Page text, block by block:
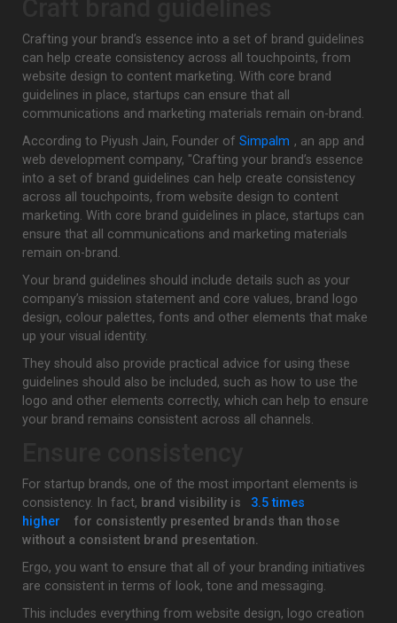
Crafting your brand’s essence into a set of brand guidelines
can help create consistency across all touchpoints, from
website design to content marketing. With core brand
guidelines in place, startups can ensure that all
communications and marketing materials remain on-brand.
According to Piyush Jain, Founder of Simpalm , an app and
web development company, "Crafting your brand’s essence
into a set of brand guidelines can help create consistency
across all touchpoints, from website design to content
marketing. With core brand guidelines in place, startups can
ensure that all communications and marketing materials
remain on-brand.
Your brand guidelines should include details such as your
company’s mission statement and core values, brand logo
design, colour palettes, fonts and other elements that make
up your visual identity.
They should also provide practical advice for using these
guidelines should also be included, such as how to use the
logo and other elements correctly, which can help to ensure
your brand remains consistent across all channels.
For startup brands, one of the most important elements is
consistency. In fact, brand visibility is
3.5 times
higher
for consistently presented brands than those
without a consistent brand presentation.
Ergo, you want to ensure that all of your branding initiatives
are consistent in terms of look, tone and messaging.
This includes everything from website design, logo creation